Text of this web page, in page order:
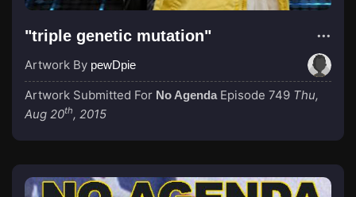
"triple genetic mutation"
Artwork By pewDpie
Artwork Submitted For No Agenda Episode 749 Thu,
Aug 20th, 2015